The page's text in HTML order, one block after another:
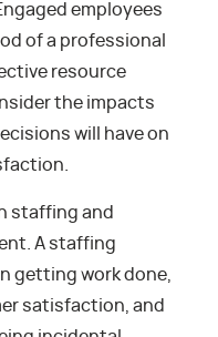
employees
of a professional
resource
the impacts
will have on
staffing and
A staffing
getting work done,
satisfaction, and